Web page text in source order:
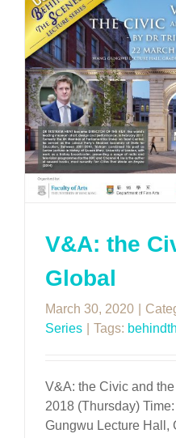
V&A: the
Global
March 30, 2020
Series
Tags:
V&A: the Civic and
2018 (Thursday)
Gungwu Lecture Hall,